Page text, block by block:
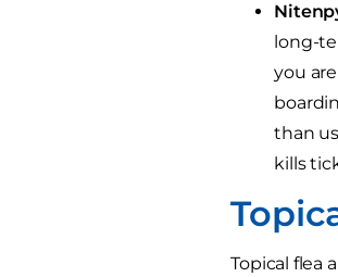
long-
you
than
kills
Topical flea